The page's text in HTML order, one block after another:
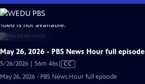
Skip
to
Main
Content
is not available.
May 26, 2026 - PBS News Hour full episode
5/26/2026 | 56m 46sVideo
CC
May 26, 2026 - PBS News Hour full episode